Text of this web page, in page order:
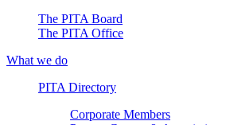
The PITA Board
The PITA Office
What we do
PITA Directory
Corporate Members